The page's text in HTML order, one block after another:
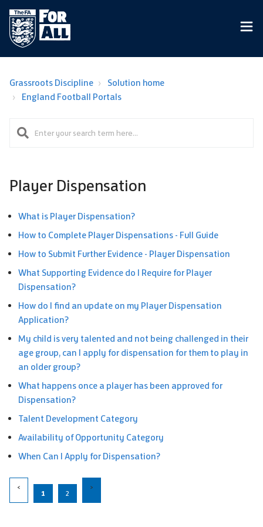
Grassroots Discipline
Solution home
England Football Portals
Player Dispensation
What is Player Dispensation?
How to Complete Player Dispensations - Full Guide
How to Submit Further Evidence - Player Dispensation
What Supporting Evidence do I Require for Player
Dispensation?
How do I find an update on my Player Dispensation
Application?
My child is very talented and not being challenged in their
age group, can I apply for dispensation for them to play in
an older group?
What happens once a player has been approved for
Dispensation?
Talent Development Category
Availability of Opportunity Category
When Can I Apply for Dispensation?
1 2